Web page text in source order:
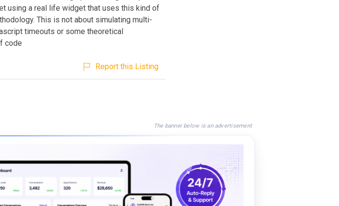
using a real life widget that uses this kind of
This is not about simulating multi-
timeouts or some theoretical
code
Report this Listing
The banner below is an advertisement